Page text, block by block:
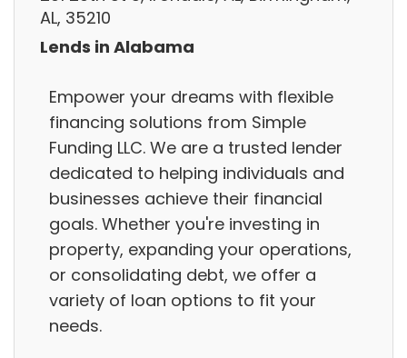
AL, 35210
Lends in Alabama
Empower your dreams with flexible
financing solutions from Simple
Funding LLC. We are a trusted lender
dedicated to helping individuals and
businesses achieve their financial
goals. Whether you're investing in
property, expanding your operations,
or consolidating debt, we offer a
variety of loan options to fit your
needs.